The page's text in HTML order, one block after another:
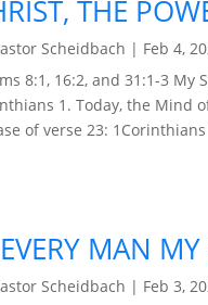
THE
Scheidbach | Feb 4,
8:1, 16:2, and 31:1-3
1. Today, the Mind
of verse 23:
MAN
Scheidbach | Feb 3,